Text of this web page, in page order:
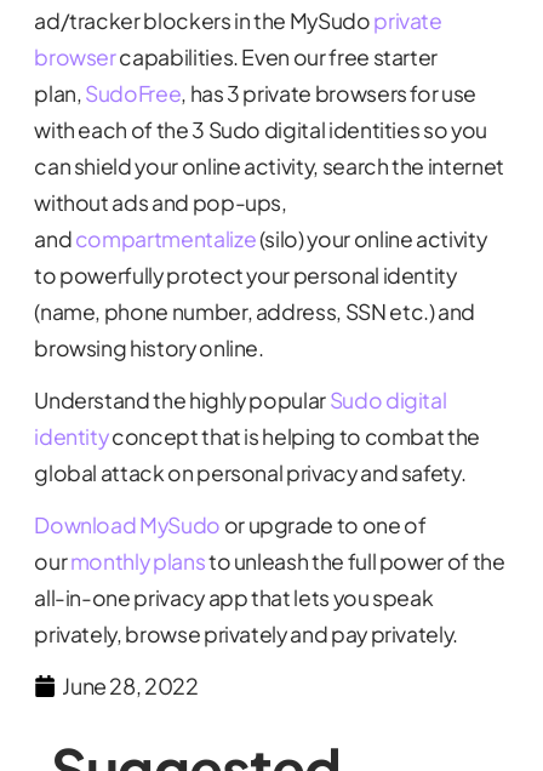
ad/tracker blockers in the MySudoprivate
browsercapabilities. Even our free starter
plan,SudoFree, has 3 private browsers for use
with each of the 3 Sudo digital identities so you
can shield your online activity, search the internet
without ads and pop-ups,
andcompartmentalize(silo) your online activity
to powerfully protect your personal identity
(name, phone number, address, SSN etc.) and
browsing history online.
Understand the highly popularSudo digital
identityconcept that is helping to combat the
global attack on personal privacy and safety.
Download MySudo or upgrade to one of
ourmonthly plansto unleash the full power of the
all-in-one privacy app that lets you speak
privately, browse privately and pay privately.
June 28, 2022